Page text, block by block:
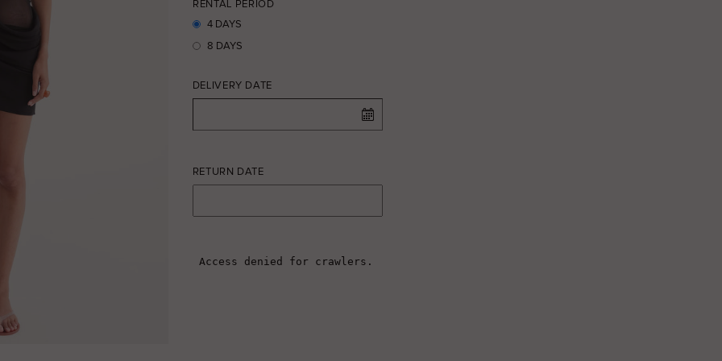
RENTAL PERIOD
4 DAYS
8 DAYS
DELIVERY DATE
RETURN DATE